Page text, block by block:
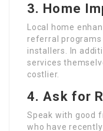
3. Home
Local home
referral
installers. In
services
costlier.
4. Ask for
Speak with good
who have